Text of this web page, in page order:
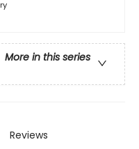
More in this series
Reviews